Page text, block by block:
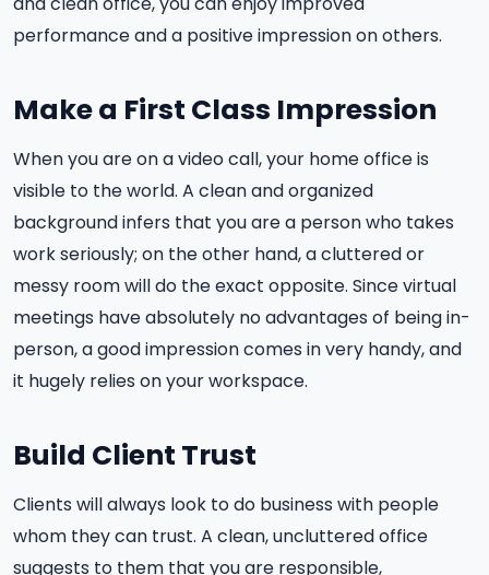
performance and a positive impression on others.
Make a First Class Impression
When you are on a video call, your home office is
visible to the world. A clean and organized
background infers that you are a person who takes
work seriously; on the other hand, a cluttered or
messy room will do the exact opposite. Since virtual
meetings have absolutely no advantages of being in-
person, a good impression comes in very handy, and
it hugely relies on your workspace.
Build Client Trust
Clients will always look to do business with people
whom they can trust. A clean, uncluttered office
suggests to them that you are responsible,